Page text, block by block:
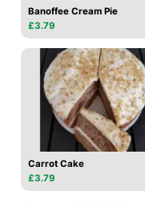
Banoffee Cream Pie
£3.79
Carrot Cake
£3.79